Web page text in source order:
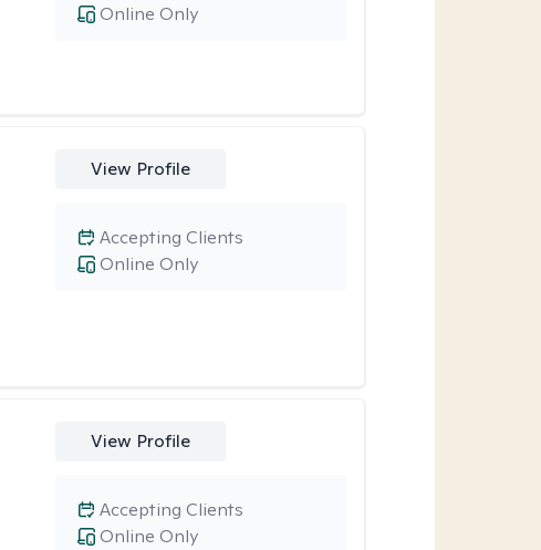
Online Only
View Profile
Online Only
Accepting Clients
View Profile
Online Only
Accepting Clients